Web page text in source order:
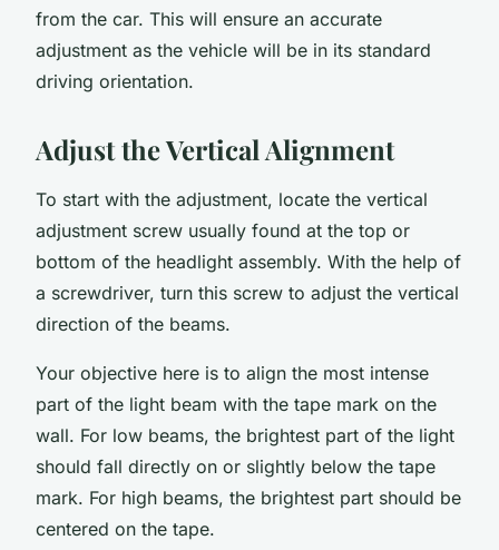
from the car. This will ensure an accurate
adjustment as the vehicle will be in its standard
driving orientation.
Adjust the Vertical Alignment
To start with the adjustment, locate the vertical
adjustment screw usually found at the top or
bottom of the headlight assembly. With the help of
a screwdriver, turn this screw to adjust the vertical
direction of the beams.
Your objective here is to align the most intense
part of the light beam with the tape mark on the
wall. For low beams, the brightest part of the light
should fall directly on or slightly below the tape
mark. For high beams, the brightest part should be
centered on the tape.